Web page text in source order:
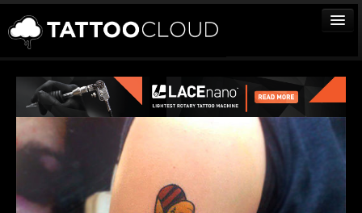
TATTOOS
ARTISTS
STUDIOS
VENDORS
MEDIA